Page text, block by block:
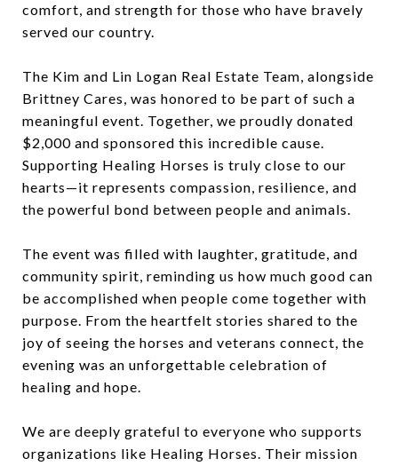
comfort, and strength for those who have bravely
served our country.
The Kim and Lin Logan Real Estate Team, alongside
Brittney Cares, was honored to be part of such a
meaningful event. Together, we proudly donated
$2,000 and sponsored this incredible cause.
Supporting Healing Horses is truly close to our
hearts—it represents compassion, resilience, and
the powerful bond between people and animals.
The event was filled with laughter, gratitude, and
community spirit, reminding us how much good can
be accomplished when people come together with
purpose. From the heartfelt stories shared to the
joy of seeing the horses and veterans connect, the
evening was an unforgettable celebration of
healing and hope.
We are deeply grateful to everyone who supports
organizations like Healing Horses. Their mission